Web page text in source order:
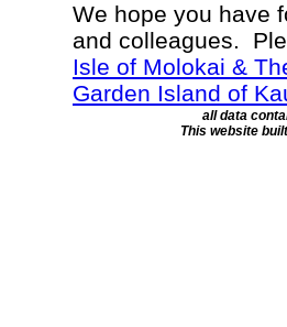
We hope you have
and colleagues.
Isle of Molokai &
Garden Island of
all data
This website